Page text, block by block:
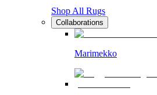
Shop All Rugs
Collaborations
Marimekko